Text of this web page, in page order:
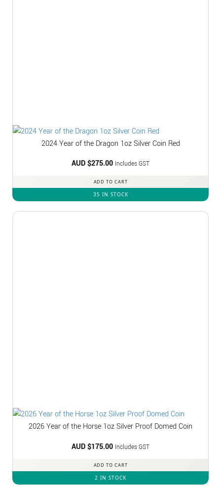
2024 Year of the Dragon 1oz Silver Coin Red
AUD $275.00 Includes GST
ADD TO CART
35 IN STOCK
2026 Year of the Horse 1oz Silver Proof Domed Coin
AUD $175.00 Includes GST
ADD TO CART
2 IN STOCK